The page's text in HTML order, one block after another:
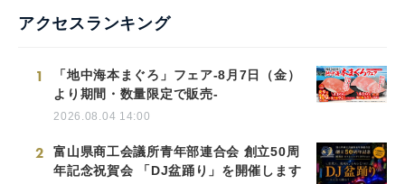
アクセスランキング
1
「地中海本まぐろ」フェア-8月7日（金）
より期間・数量限定で販売-
2026.08.04 14:00
2
富山県商工会議所青年部連合会 創立50周
年記念祝賀会 「DJ盆踊り」を開催します